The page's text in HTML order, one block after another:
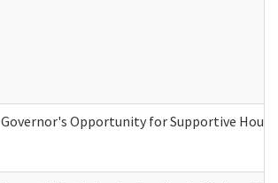
Governor's Opportunity for Supportive